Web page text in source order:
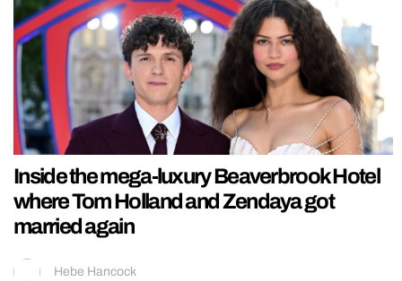
Inside the mega-luxury Beaverbrook Hotel
where Tom Holland and Zendaya got
married again
Hebe Hancock